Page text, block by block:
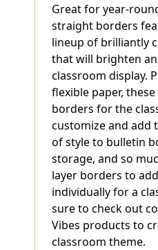
Great for year-
straight borders
lineup of brilliantly
that will brighten
classroom display.
flexible paper,
borders for the
customize and add
of style to bulletin
storage, and so
layer borders to
individually for a
sure to check out
Vibes products to
classroom theme.